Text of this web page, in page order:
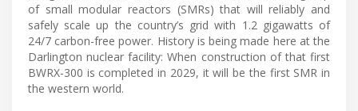
of small modular reactors (SMRs) that will reliably and
safely scale up the country’s grid with 1.2 gigawatts of
24/7 carbon-free power. History is being made here at the
Darlington nuclear facility: When construction of that first
BWRX-300 is completed in 2029, it will be the first SMR in
the western world.